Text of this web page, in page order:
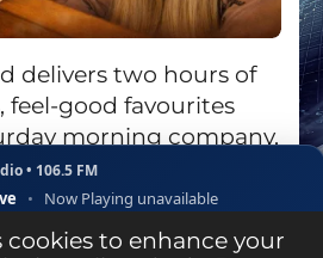
cookies to enhance your
delivers two hours of
feel-good favourites
morning company,
Show Page
• 106.5 FM
• Now Playing unavailable
Open ↗ ▾